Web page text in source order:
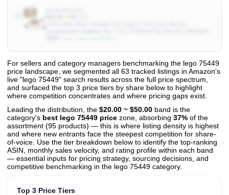
View All 63 Products & Deep Insights
Get full access to sales data, trends, and market analysis
For sellers and category managers benchmarking the lego 75449
price landscape, we segmented all 63 tracked listings in Amazon's
live "lego 75449" search results across the full price spectrum,
and surfaced the top 3 price tiers by share below to highlight
where competition concentrates and where pricing gaps exist.
Leading the distribution, the $20.00 ~ $50.00 band is the
category's best lego 75449 price zone, absorbing 37% of the
assortment (95 products) — this is where listing density is highest
and where new entrants face the steepest competition for share-
of-voice. Use the tier breakdown below to identify the top-ranking
ASIN, monthly sales velocity, and rating profile within each band
— essential inputs for pricing strategy, sourcing decisions, and
competitive benchmarking in the lego 75449 category.
Top 3 Price Tiers